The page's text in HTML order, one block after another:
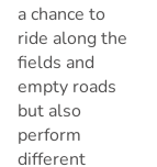
a chance to
ride along the
fields and
empty roads
but also
perform
different